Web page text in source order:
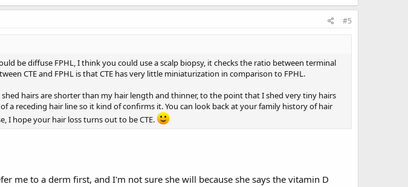
#5
be diffuse FPHL, I think you could use a scalp biopsy, it checks the ratio between terminal
CTE and FPHL is that CTE has very little miniaturization in comparison to FPHL.
hairs are shorter than my hair length and thinner, to the point that I shed very tiny hairs
a receding hair line so it kind of confirms it. You can look back at your family history of hair
I hope your hair loss turns out to be CTE.
me to a derm first, and I'm not sure she will because she says the vitamin D